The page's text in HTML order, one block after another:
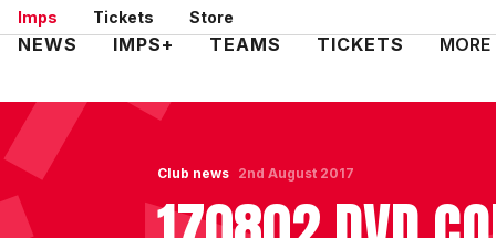
Skip
to
Imps Tickets Store
Mega
NEWS IMPS+ TEAMS TICKETS MORE
Club news 2nd August 2017